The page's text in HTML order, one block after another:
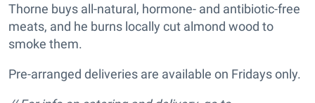
Thorne buys all-natural, hormone- and antibiotic-free
meats, and he burns locally cut almond wood to
smoke them.
Pre-arranged deliveries are available on Fridays only.